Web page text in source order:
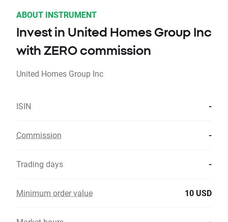
ABOUT INSTRUMENT
Invest in United Homes Group Inc
with ZERO commission
United Homes Group Inc
ISIN -
Commission -
Trading days -
Minimum order value 10 USD